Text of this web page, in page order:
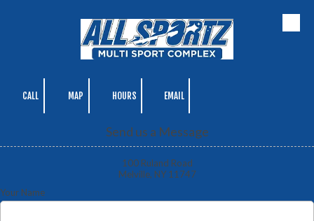
Skip to content
CALL MAP HOURS EMAIL
Send us a Message
100 Ruland Road
Melville, NY 11747
Your Name